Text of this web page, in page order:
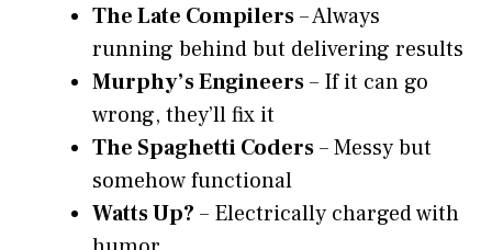
The Late Compilers– Always
running behind but delivering results
Murphy’s Engineers– If it can go
wrong, they’ll fix it
The Spaghetti Coders– Messy but
somehow functional
Watts Up? – Electrically charged with